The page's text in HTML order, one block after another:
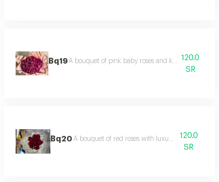
Bq19 A bouquet of pink baby roses and kajbalanka with
120.0
SR
Bq20 A bouquet of red roses with luxurious packaging.
120.0
SR